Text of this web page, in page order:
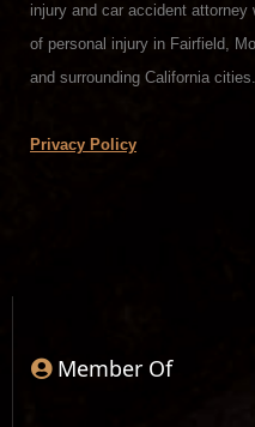
injury and car accident
of personal injury in Fairfield,
and surrounding California cities.
Privacy Policy
Member Of